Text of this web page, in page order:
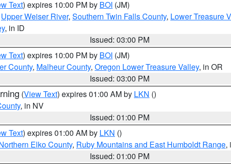
Text) expires 10:00 PM by BOI (JM)
Upper Weiser River, Southern Twin Falls County, Lower Treasure
, in ID
Issued: 03:00 PM
Text) expires 10:00 PM by BOI (JM)
County, Malheur County, Oregon Lower Treasure Valley, in OR
Issued: 03:00 PM
(View Text) expires 01:00 AM by LKN ()
, in NV
Issued: 01:00 PM
Text) expires 01:00 AM by LKN ()
Elko County, Ruby Mountains and East Humboldt Range,
Issued: 01:00 PM